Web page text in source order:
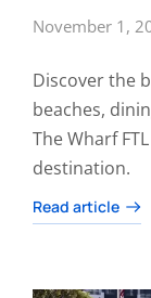
November 1,
Discover the
beaches,
The Wharf
destination.
Read article